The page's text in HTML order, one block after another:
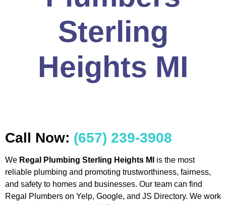
Sterling
Heights MI
Call Now: (657) 239-3908
We Regal Plumbing Sterling Heights MI
is the most
reliable plumbing and promoting trustworthiness, fairness,
and safety to homes and businesses. Our team can find
Regal Plumbers on Yelp, Google, and JS Directory. We work